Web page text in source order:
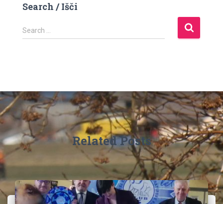
Search / Išči
S
e
f
o
r
Search …
Related Posts